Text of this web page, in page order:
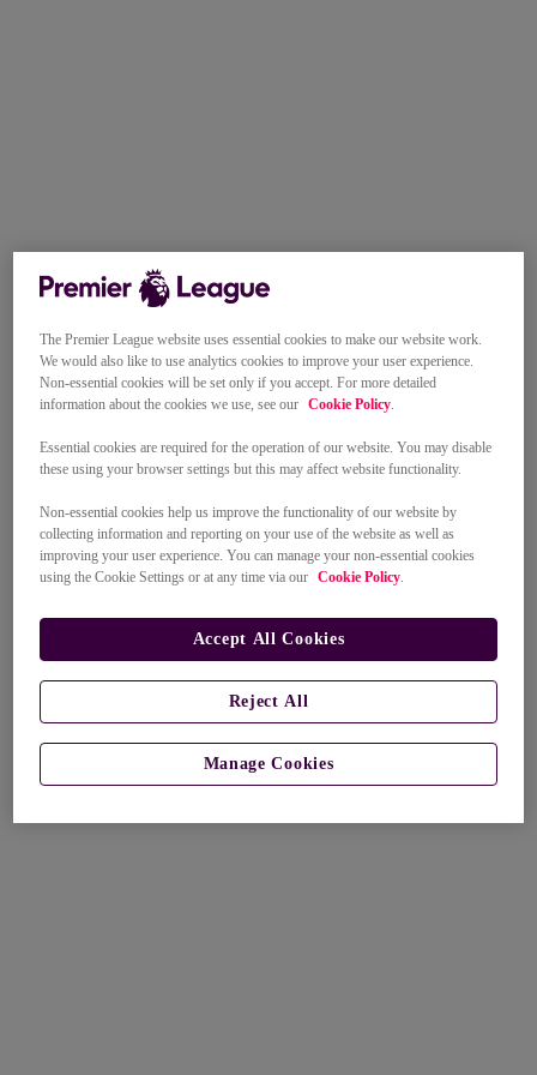
The Premier League website uses essential cookies to make our website work.
We would also like to use analytics cookies to improve your user experience.
Non-essential cookies will be set only if you accept. For more detailed
information about the cookies we use, see our Cookie Policy.
Essential cookies are required for the operation of our website. You may disable
these using your browser settings but this may affect website functionality.
Non-essential cookies help us improve the functionality of our website by
collecting information and reporting on your use of the website as well as
improving your user experience. You can manage your non-essential cookies
using the Cookie Settings or at any time via our Cookie Policy.
Manage Cookies
Reject All
Accept All Cookies